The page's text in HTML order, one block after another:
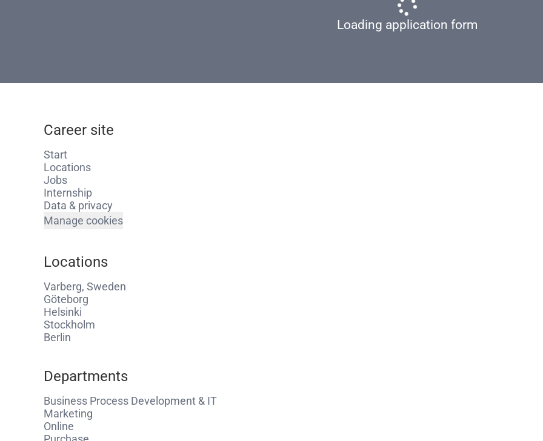
Loading application form
Career site
Start
Locations
Jobs
Internship
Data & privacy
Manage cookies
Locations
Varberg, Sweden
Göteborg
Helsinki
Stockholm
Berlin
Departments
Business Process Development & IT
Marketing
Online